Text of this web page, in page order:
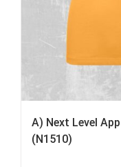
A) Next Level
(N1510)